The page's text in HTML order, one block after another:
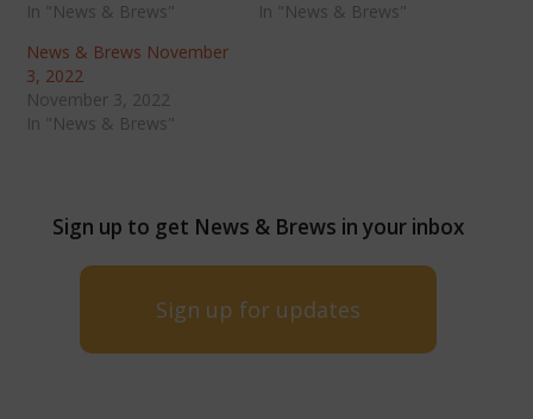
In "News & Brews"
In "News & Brews"
News & Brews November
3, 2022
November 3, 2022
In "News & Brews"
Sign up to get News & Brews in your inbox
Sign up for updates